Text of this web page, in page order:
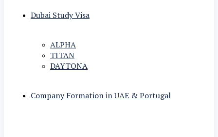
Dubai Study Visa
ALPHA
TITAN
DAYTONA
Company Formation in UAE & Portugal